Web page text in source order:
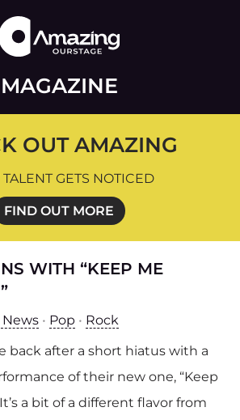
MAGAZINE
OUT AMAZING
GETS NOTICED
FIND OUT MORE
WITH “KEEP ME
News • Pop • Rock
back after a short hiatus with a
of their new one, “Keep
a bit of a different flavor from